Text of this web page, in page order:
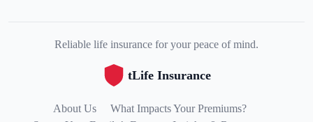
Reliable life insurance for your peace of mind.
tLife Insurance
About Us
What Impacts Your Premiums?